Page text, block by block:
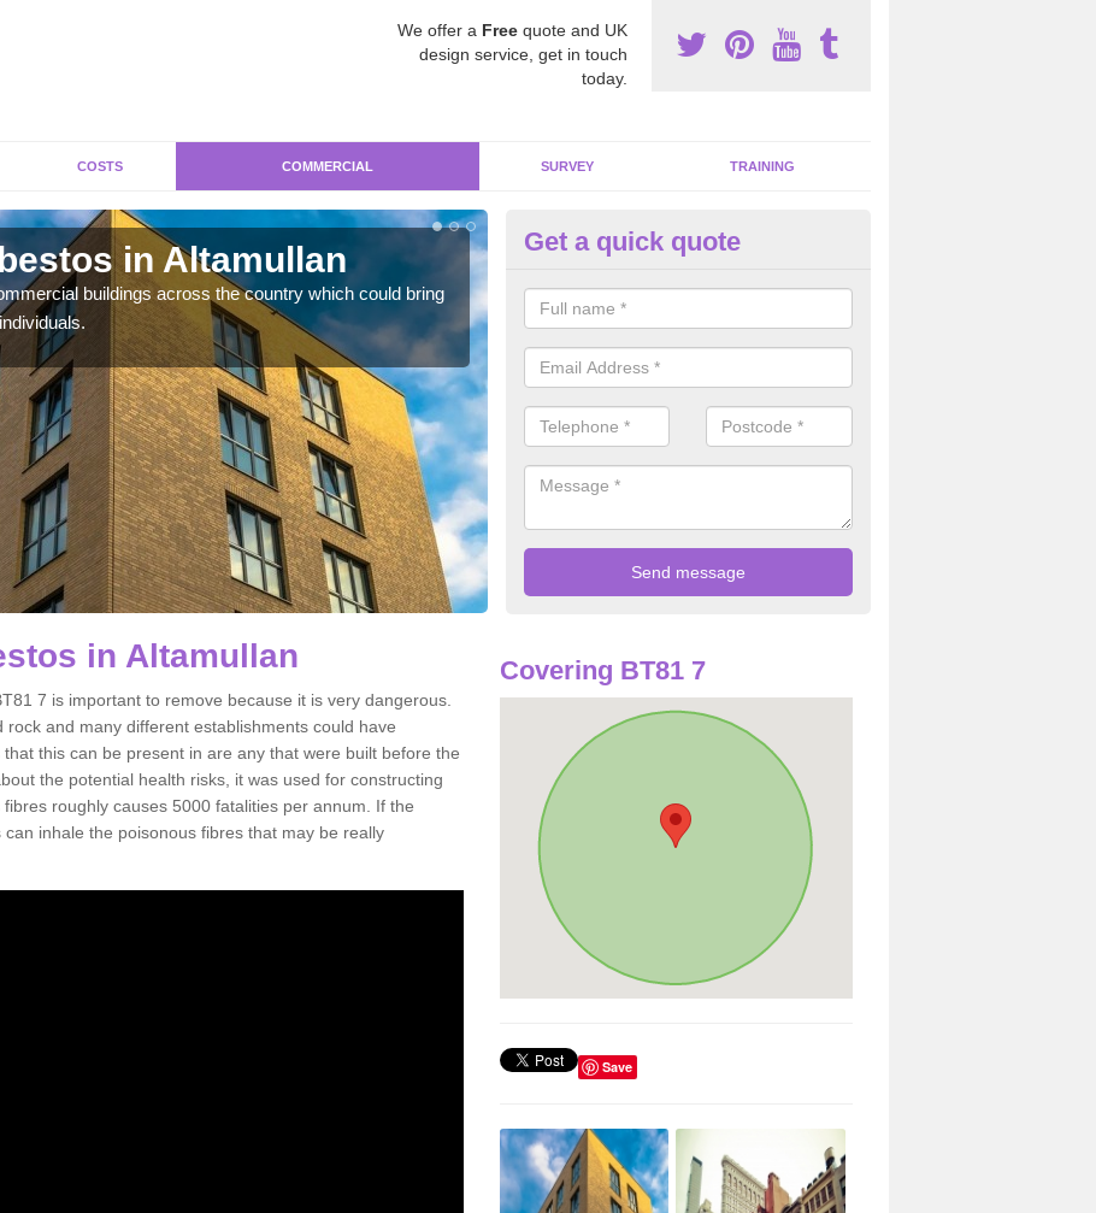
We offer a Free quote and UK
design service, get in touch
today.
COSTS COMMERCIAL SURVEY TRAINING
in Altamullan
buildings across the country which could bring
Removing Dangerous Fibres in
Altamullan
For many offices and buildings which are used by many individuals, no
present.
Get a quick quote
in Altamullan
7 is important to remove because it is very dangerous.
and many different establishments could have
this can be present in are any that were built before the
the potential health risks, it was used for constructing
roughly causes 5000 fatalities per annum. If the
inhale the poisonous fibres that may be really
Covering BT81 7
Save